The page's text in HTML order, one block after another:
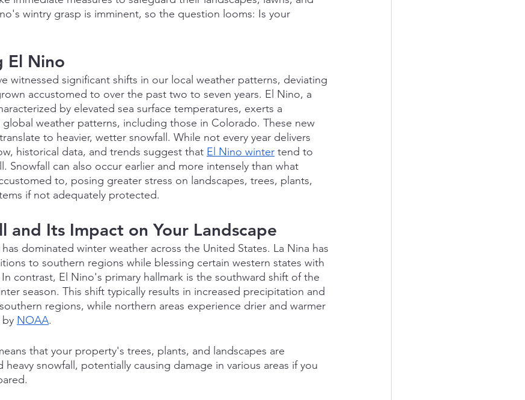
wintry grasp is imminent, so the question looms: Is your
El Nino
witnessed significant shifts in our local weather patterns, deviating
accustomed to over the past two to seven years. El Nino, a
by elevated sea surface temperatures, exerts a
weather patterns, including those in Colorado. These new
to heavier, wetter snowfall. While not every year delivers
historical data, and trends suggest that El Nino winter tend to
Snowfall can also occur earlier and more intensely than what
to, posing greater stress on landscapes, trees, plants,
if not adequately protected.
and Its Impact on Your Landscape
dominated winter weather across the United States. La Nina has
to southern regions while blessing certain western states with
contrast, El Nino's primary hallmark is the southward shift of the
season. This shift typically results in increased precipitation and
regions, while northern areas experience drier and warmer
NOAA.
that your property's trees, plants, and landscapes are
snowfall, potentially causing damage in various areas if you